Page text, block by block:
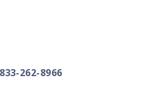
262-8966